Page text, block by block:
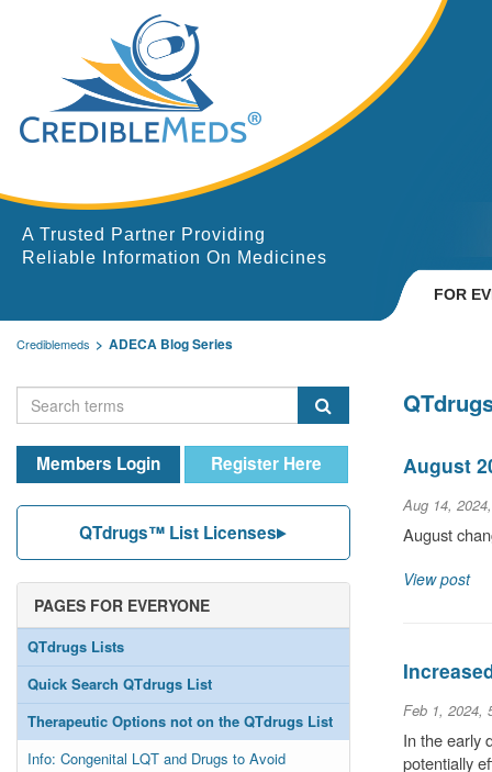
A Trusted Partner Providing
Reliable Information On Medicines
FOR
Crediblemeds ADECA Blog Series
Members Login Register Here
QTdrugs™ List Licenses
PAGES FOR EVERYONE
QTdrugs Lists
Quick Search QTdrugs List
Therapeutic Options not on the QTdrugs List
Info: Congenital LQT and Drugs to Avoid
August
Aug 14,
August
View post
Feb 1, 2024,
In the early
potentially